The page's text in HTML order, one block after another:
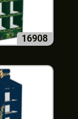
16908